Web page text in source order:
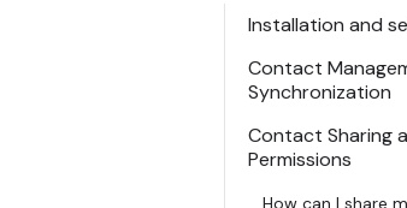
Installation and
Contact
Synchronization
Contact Sharing
Permissions
How can I share